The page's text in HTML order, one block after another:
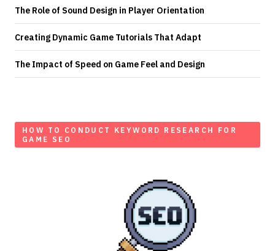
The Role of Sound Design in Player Orientation
Creating Dynamic Game Tutorials That Adapt
The Impact of Speed on Game Feel and Design
HOW TO CONDUCT KEYWORD RESEARCH FOR
GAME SEO